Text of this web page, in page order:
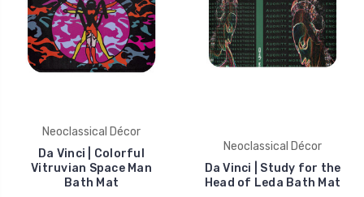
Neoclassical Décor
Da Vinci | Colorful
Vitruvian Space Man
Bath Mat
Neoclassical Décor
Da Vinci | Study for the
Head of Leda Bath Mat